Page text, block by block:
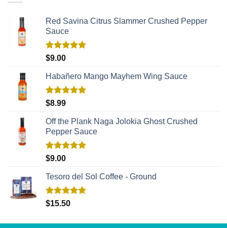
Red Savina Citrus Slammer Crushed Pepper
Sauce
Rated
$9.00
Habañero Mango Mayhem Wing Sauce
Rated
$8.99
Off the Plank Naga Jolokia Ghost Crushed
Pepper Sauce
Rated
$9.00
Tesoro del Sol Coffee - Ground
Rated5.00
$15.50